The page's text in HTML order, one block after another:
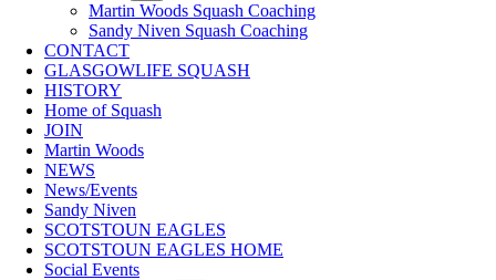
Martin Woods Squash Coaching
Sandy Niven Squash Coaching
CONTACT
GLASGOWLIFE SQUASH
HISTORY
Home of Squash
JOIN
Martin Woods
NEWS
News/Events
Sandy Niven
SCOTSTOUN EAGLES
SCOTSTOUN EAGLES HOME
Social Events